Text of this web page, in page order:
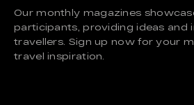
Our monthly magazines
participants, providing ideas and
travellers. Sign up now for your
travel inspiration.